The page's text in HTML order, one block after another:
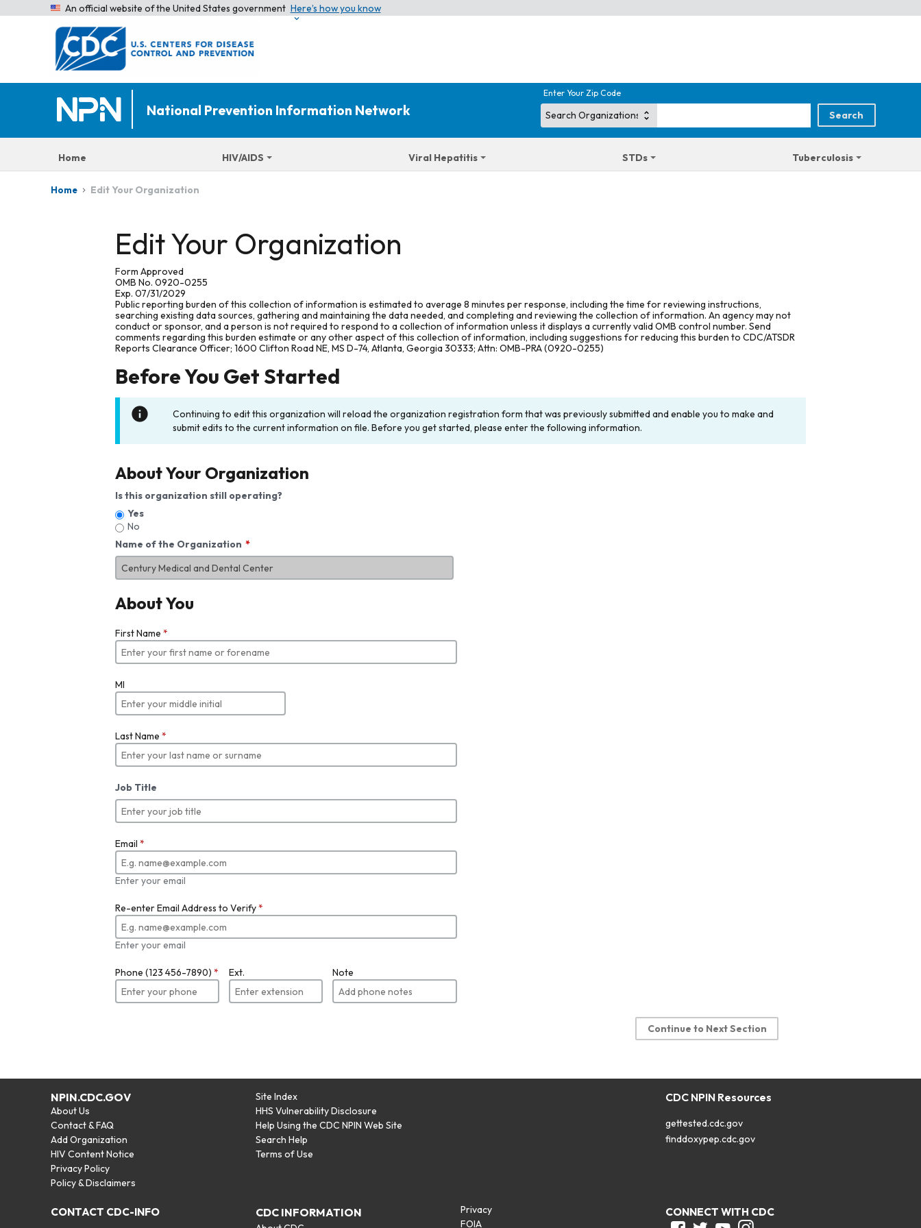
An official website of the United States government Here’s how you know
National Prevention Information Network
Enter Your Zip Code
Home HIV/AIDS Viral Hepatitis STDs Tuberculosis
Home Edit Your Organization
Edit Your Organization
Form Approved
OMB No. 0920-0255
Exp. 07/31/2029
Public reporting burden of this collection of information is estimated to average 8 minutes per response, including the time for reviewing instructions,
searching existing data sources, gathering and maintaining the data needed, and completing and reviewing the collection of information. An agency may not
conduct or sponsor, and a person is not required to respond to a collection of information unless it displays a currently valid OMB control number. Send
comments regarding this burden estimate or any other aspect of this collection of information, including suggestions for reducing this burden to CDC/ATSDR
Reports Clearance Officer; 1600 Clifton Road NE, MS D-74, Atlanta, Georgia 30333; Attn: OMB-PRA (0920-0255)
Before You Get Started
Continuing to edit this organization will reload the organization registration form that was previously submitted and enable you to make and
submit edits to the current information on file. Before you get started, please enter the following information.
About Your Organization
Is this organization still operating?
Yes
No
Name of the Organization
About You
First Name *
MI
Last Name *
Job Title
Email *
Enter your email
Re-enter Email Address to Verify*
Enter your email
Phone (123 456-7890) * Ext. Note
Continue to Next Section
NPIN.CDC.GOV
About Us
Contact & FAQ
Add Organization
HIV Content Notice
Privacy Policy
Policy & Disclaimers
Site Index
HHS Vulnerability Disclosure
Help Using the CDC NPIN Web Site
Search Help
Terms of Use
CDC NPIN Resources
gettested.cdc.gov
finddoxypep.cdc.gov
CONTACT CDC-INFO CDC INFORMATION
Privacy
FOIA
CONNECT WITH CDC